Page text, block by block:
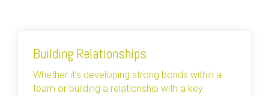
Building Relationships
Whether it’s developing strong bonds within a
team or building a relationship with a key